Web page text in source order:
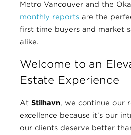
Metro Vancouver and the
monthly reports are the
first time buyers and market
alike.
Welcome to an
Estate Experience
At Stilhavn, we continue our
excellence because it’s our
our clients deserve better